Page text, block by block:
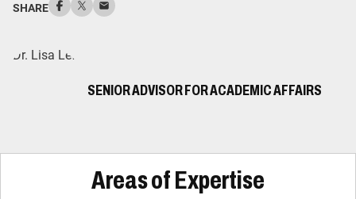
SHARE
SENIOR ADVISOR FOR ACADEMIC AFFAIRS
Areas of Expertise